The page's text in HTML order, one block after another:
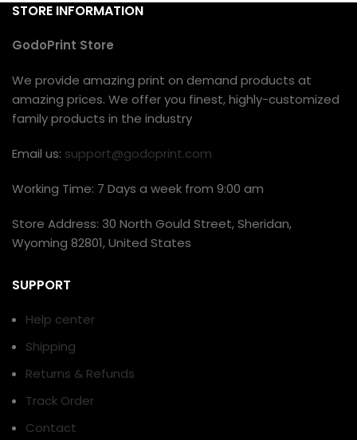
STORE INFORMATION
GodoPrint Store
We provide amazing print on demand products at
amazing prices. We offer you finest, highly-customized
family products in the industry
Email us: support@godoprint.com
Working Time: 7 Days a week from 9:00 am
Store Address: 30 North Gould Street, Sheridan,
Wyoming 82801, United States
SUPPORT
Help center
Shipping
Returns & Refunds
Track Order
Contact